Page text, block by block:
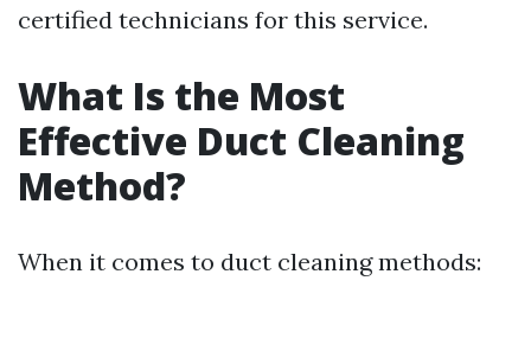
certified technicians for this service.
What Is the Most
Effective Duct Cleaning
Method?
When it comes to duct cleaning methods: